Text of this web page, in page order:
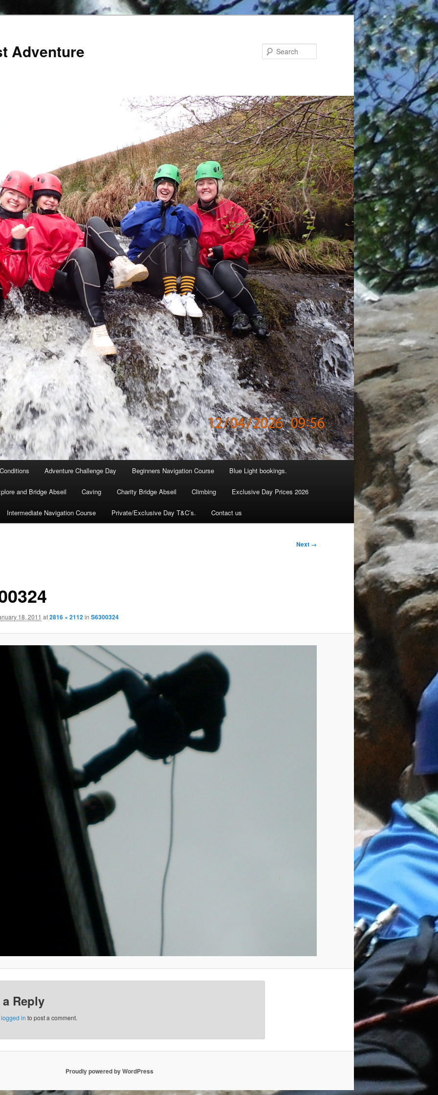
Adventure
Adventure Challenge Day Beginners Navigation Course Blue Light bookings.
and Bridge Abseil Caving Charity Bridge Abseil Climbing Exclusive Day Prices 2026
Intermediate Navigation Course Private/Exclusive Day T&C’s. Contact us
Next →
18, 2011 at2816 × 2112in S6300324
a Reply
logged in to post a comment.
Proudly powered by WordPress